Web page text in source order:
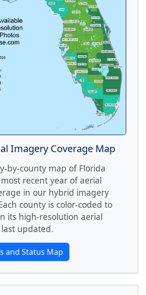
Imagery Coverage Map
by-county map of Florida
recent year of aerial
in our hybrid imagery
county is color-coded to
its high-resolution aerial
updated.
and Status Map